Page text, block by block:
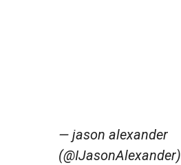
— jason alexander
(@IJasonAlexander)